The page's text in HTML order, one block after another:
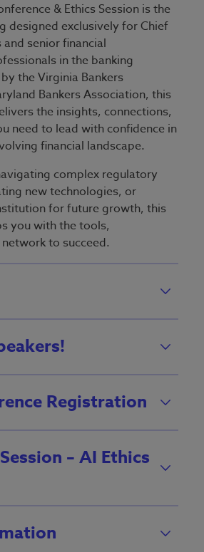
& Ethics Session is the
designed exclusively for Chief
senior financial
in the banking
the Virginia Bankers
Bankers Association, this
the insights, connections,
need to lead with confidence in
financial landscape.
complex regulatory
new technologies, or
for future growth, this
you with the tools,
to succeed.
Registration
– AI Ethics